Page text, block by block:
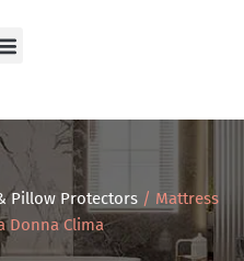
Pillow Protectors / Mattress
Donna Clima